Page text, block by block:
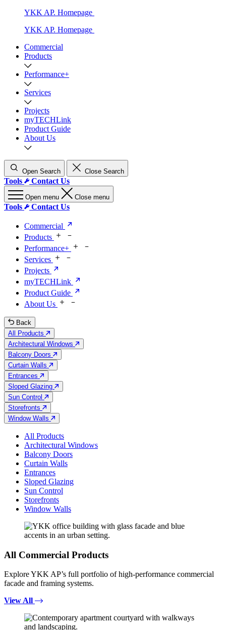
YKK AP. Homepage
YKK AP. Homepage
Commercial
Products
Performance+
Services
Projects
myTECHLink
Product Guide
About Us
Open Search Close Search
Tools Contact Us
Open menu Close menu
Tools Contact Us
Commercial
Products
Performance+
Services
Projects
myTECHLink
Product Guide
About Us
Back
All Products
Architectural Windows
Balcony Doors
Curtain Walls
Entrances
Sloped Glazing
Sun Control
Storefronts
Window Walls
All Products
Architectural Windows
Balcony Doors
Curtain Walls
Entrances
Sloped Glazing
Sun Control
Storefronts
Window Walls
All Commercial Products
Explore YKK AP’s full portfolio of high-performance commercial
facade and framing systems.
View All